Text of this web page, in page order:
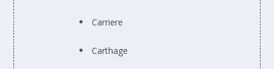
Carriere
Carthage